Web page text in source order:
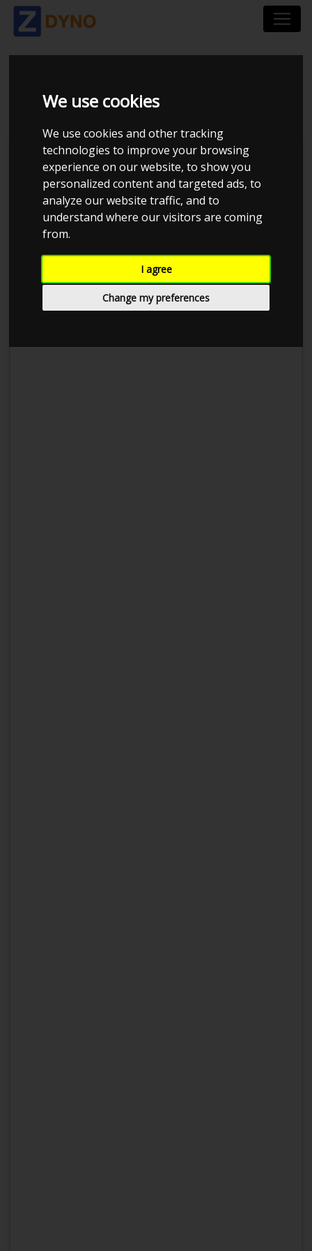
We use cookies
We use cookies and other tracking
technologies to improve your browsing
experience on our website, to show you
personalized content and targeted ads, to
analyze our website traffic, and to
understand where our visitors are coming
from.
I agree
Change my preferences
VOLVO S 60 T 5 2004
Kolstrup Tuning DK ApS
BilTræf Sjælland - BTS #6